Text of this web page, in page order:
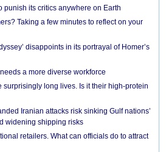
punish its critics anywhere on Earth
Taking a few minutes to reflect on your
disappoints in its portrayal of Homer’s
a more diverse workforce
surprisingly long lives. Is it their high-protein
Iranian attacks risk sinking Gulf nations’
widening shipping risks
retailers. What can officials do to attract